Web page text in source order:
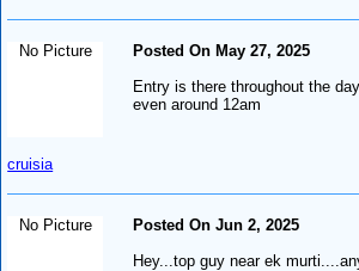
No Picture
cruisia
Posted On May 27, 2025
Entry is there throughout the
even around 12am
No Picture
Posted On Jun 2, 2025
Hey...top guy near ek